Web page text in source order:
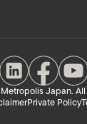
Japan.
Private Policy